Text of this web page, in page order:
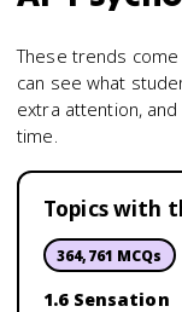
These trends
can see what
extra attention,
time.
Topics with
364,761 MCQs
1.6 Sensation